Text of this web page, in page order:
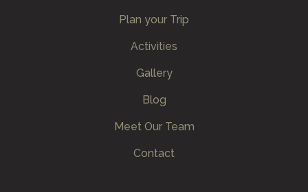
Plan your Trip
Activities
Gallery
Blog
Meet Our Team
Contact